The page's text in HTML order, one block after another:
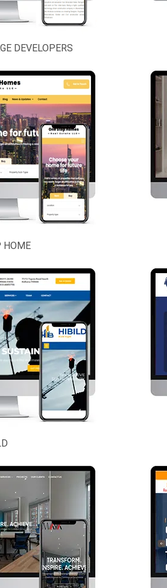
DEVELOPERS
HOME